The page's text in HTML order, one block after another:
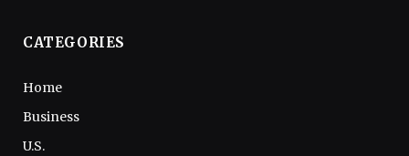
CATEGORIES
Home
Business
U.S.